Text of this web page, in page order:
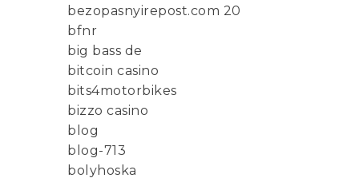
bezopasnyirepost.com 20
bfnr
big bass de
bitcoin casino
bits4motorbikes
bizzo casino
blog
blog-713
bolyhoska